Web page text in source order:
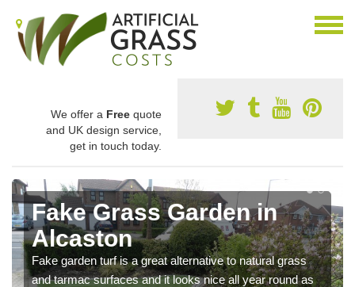
We offer a Free quote
and UK design service,
get in touch today.
Fake Grass Garden in
Alcaston
Fake garden turf is a great alternative to natural grass
and tarmac surfaces and it looks nice all year round as